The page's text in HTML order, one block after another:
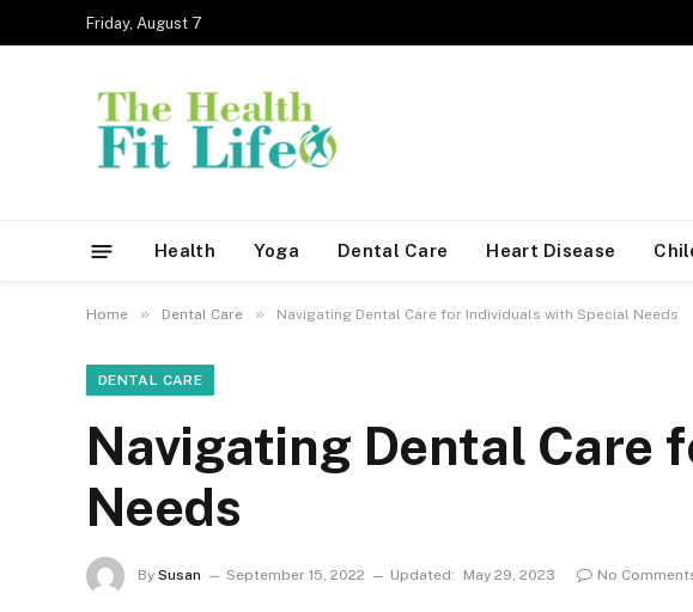
Friday, August 7
Health Yoga Dental Care Heart Disease
Home » Dental Care » Navigating Dental Care for Individuals with Special Needs
DENTAL CARE
Navigating Dental Care
Needs
By Susan September 15, 2022 Updated: May 29, 2023 No